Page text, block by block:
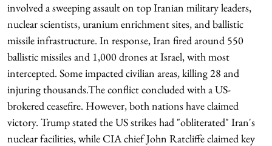
involved a sweeping assault on top Iranian military leaders,
nuclear scientists, uranium enrichment sites, and ballistic
missile infrastructure. In response, Iran fired around 550
ballistic missiles and 1,000 drones at Israel, with most
intercepted. Some impacted civilian areas, killing 28 and
injuring thousands.The conflict concluded with a US-
brokered ceasefire. However, both nations have claimed
victory. Trump stated the US strikes had "obliterated" Iran's
nuclear facilities, while CIA chief John Ratcliffe claimed key